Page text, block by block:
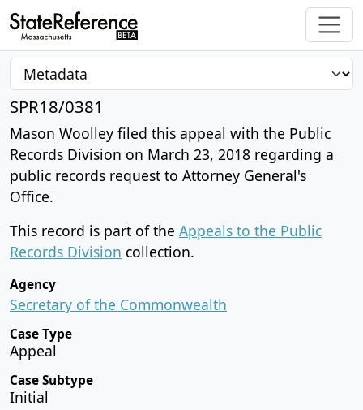
SPR18/0381
Mason Woolley filed this appeal with the Public
Records Division on March 23, 2018 regarding a
public records request to Attorney General's
Office.
This record is part of the Appeals to the Public
Records Division collection.
Agency
Secretary of the Commonwealth
Case Type
Appeal
Case Subtype
Initial